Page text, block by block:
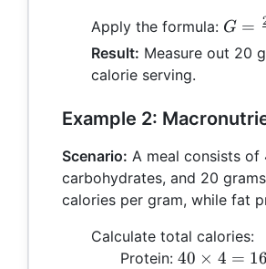
Apply the formula: G =
{10}
G =
Result: Measure out 20
calorie serving.
Example 2:
Scenario: A meal consists
carbohydrates, and 20
calories per gram, while fat
Calculate total calories:
Protein: 40 \times 4
40 × 4 =